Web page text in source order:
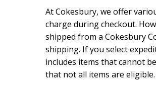
At Cokesbury, we offer
charge during checkout.
shipped from a Cokesbury
shipping. If you select
includes items that cannot
that not all items are eligible.